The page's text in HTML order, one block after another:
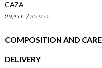
CAZA
29,95 € / 35,95 €
COMPOSITION AND CARE
DELIVERY